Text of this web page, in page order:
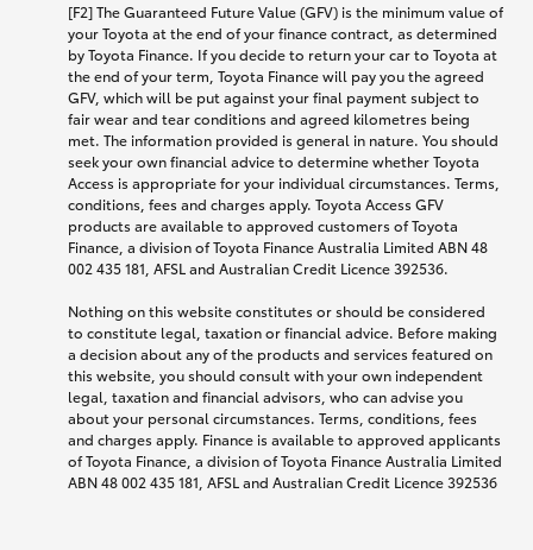
[F2] The Guaranteed Future Value (GFV) is the minimum value of
your Toyota at the end of your finance contract, as determined
by Toyota Finance. If you decide to return your car to Toyota at
the end of your term, Toyota Finance will pay you the agreed
GFV, which will be put against your final payment subject to
fair wear and tear conditions and agreed kilometres being
met. The information provided is general in nature. You should
seek your own financial advice to determine whether Toyota
Access is appropriate for your individual circumstances. Terms,
conditions, fees and charges apply. Toyota Access GFV
products are available to approved customers of Toyota
Finance, a division of Toyota Finance Australia Limited ABN 48
002 435 181, AFSL and Australian Credit Licence 392536.
Nothing on this website constitutes or should be considered
to constitute legal, taxation or financial advice. Before making
a decision about any of the products and services featured on
this website, you should consult with your own independent
legal, taxation and financial advisors, who can advise you
about your personal circumstances. Terms, conditions, fees
and charges apply. Finance is available to approved applicants
of Toyota Finance, a division of Toyota Finance Australia Limited
ABN 48 002 435 181, AFSL and Australian Credit Licence 392536